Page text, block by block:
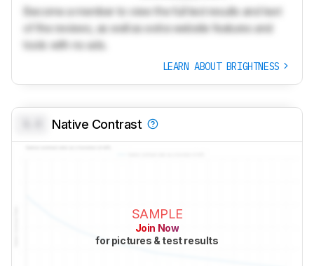
Become a member to view the full test results and text
of the reviews, as well as extra website features and
tools with no ads.
LEARN ABOUT BRIGHTNESS
Native Contrast
SAMPLE
Join Now
for pictures & test results